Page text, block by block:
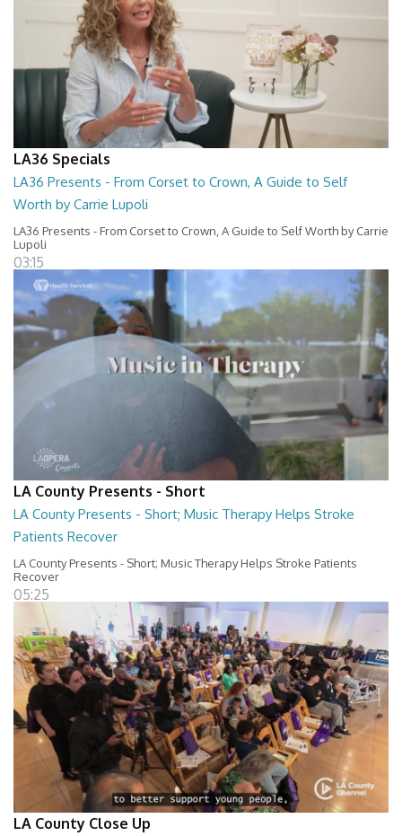
LA36 Specials
LA36 Presents - From Corset to Crown, A Guide to Self
Worth by Carrie Lupoli
LA36 Presents - From Corset to Crown, A Guide to Self Worth by Carrie
Lupoli
03:15
LA County Presents - Short
LA County Presents - Short; Music Therapy Helps Stroke
Patients Recover
LA County Presents - Short; Music Therapy Helps Stroke Patients
Recover
05:25
LA County Close Up